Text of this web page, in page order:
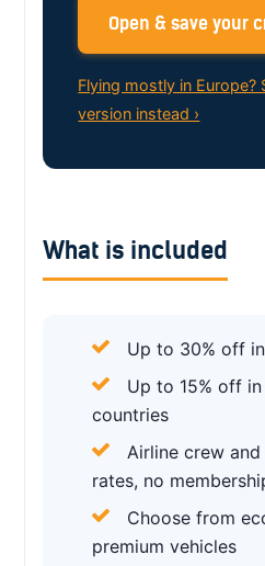
Open & save your
Flying mostly in Europe?
version instead ›
What is included
Up to 30% off
Up to 15% off
countries
Airline crew
rates, no
Choose from
premium vehicles